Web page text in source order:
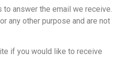
answer the email we receive.
any other purpose and are not
if you would like to receive